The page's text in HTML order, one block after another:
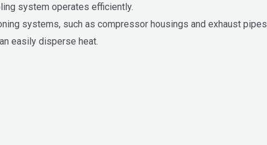
system operates efficiently.
systems, such as compressor housings and exhaust
easily disperse heat.